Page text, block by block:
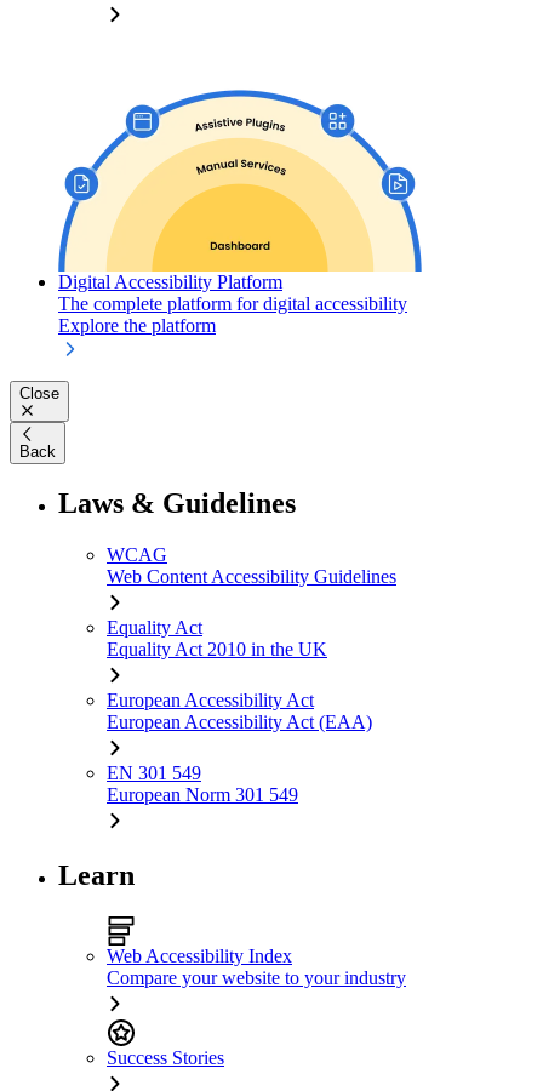
Digital Accessibility Platform
The complete platform for digital accessibility
Explore the platform
Close
Back
Laws & Guidelines
WCAG
Web Content Accessibility Guidelines
Equality Act
Equality Act 2010 in the UK
European Accessibility Act
European Accessibility Act (EAA)
EN 301 549
European Norm 301 549
Learn
Web Accessibility Index
Compare your website to your industry
Success Stories